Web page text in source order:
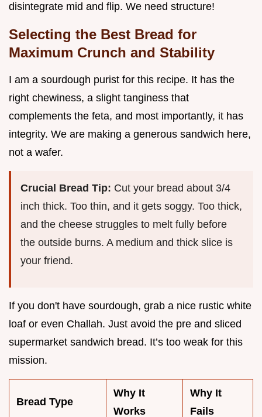
disintegrate mid and flip. We need structure!
Selecting the Best Bread for
Maximum Crunch and Stability
I am a sourdough purist for this recipe. It has the
right chewiness, a slight tanginess that
complements the feta, and most importantly, it has
integrity. We are making a generous sandwich here,
not a wafer.
Crucial Bread Tip: Cut your bread about 3/4
inch thick. Too thin, and it gets soggy. Too thick,
and the cheese struggles to melt fully before
the outside burns. A medium and thick slice is
your friend.
If you don't have sourdough, grab a nice rustic white
loaf or even Challah. Just avoid the pre and sliced
supermarket sandwich bread. It’s too weak for this
mission.
Bread Type
Why It
Works
Why It
Fails